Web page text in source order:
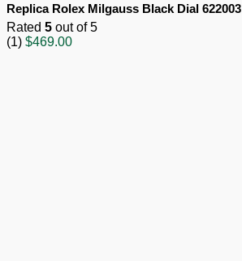
Replica Rolex Milgauss Black Dial 622003
Rated 5 out of 5
(1) $469.00